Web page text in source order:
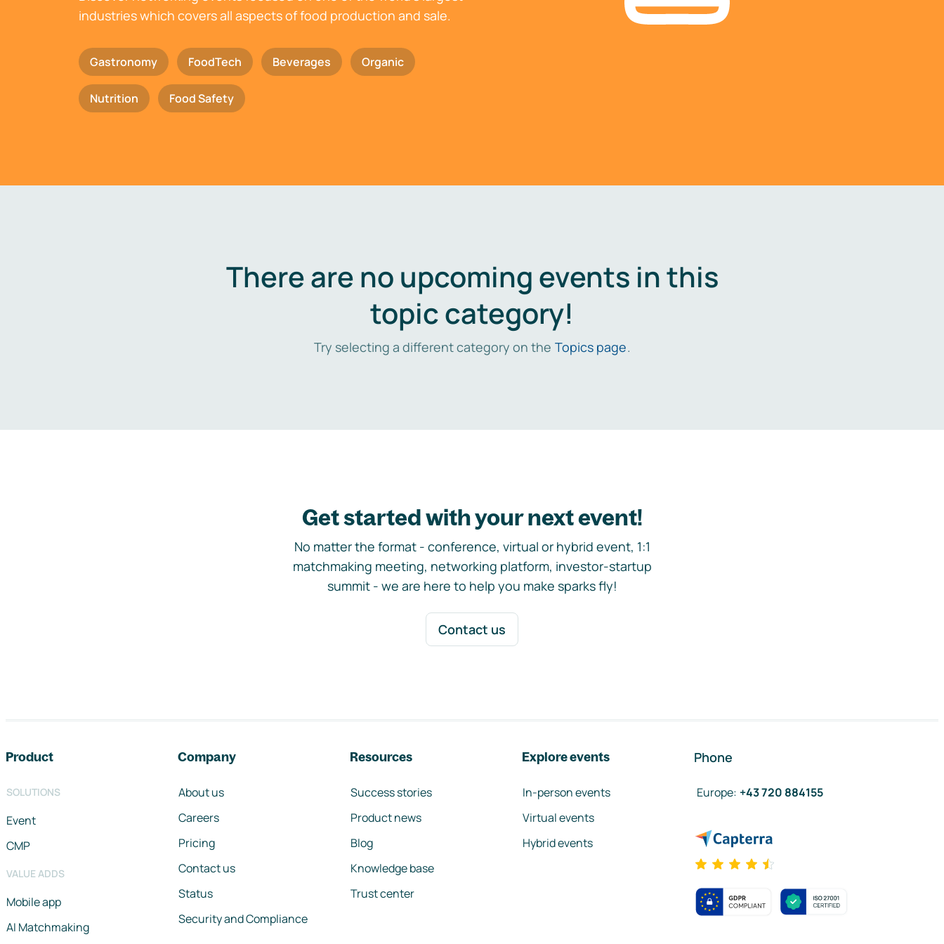
industries which covers all aspects of food production and sale.
Gastronomy FoodTech Beverages Organic
Nutrition Food Safety
There are no upcoming events in this
topic category!
Try selecting a different category on the Topics page.
Get started with your next event!
No matter the format - conference, virtual or hybrid event, 1:1
matchmaking meeting, networking platform, investor-startup
summit - we are here to help you make sparks fly!
Contact us
Product
SOLUTIONS
Event
CMP
VALUE ADDS
Mobile app
AI Matchmaking
Company
About us
Careers
Pricing
Contact us
Status
Security and Compliance
Resources
Success stories
Product news
Blog
Knowledge base
Trust center
Explore events
In-person events
Virtual events
Hybrid events
Phone
Europe: +43 720 884155